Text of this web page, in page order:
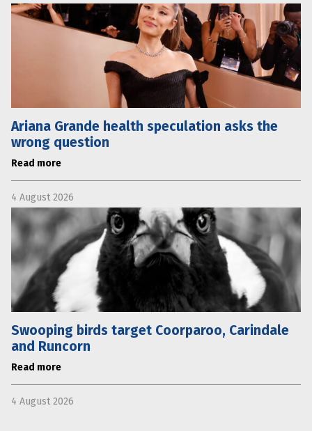
Ariana Grande health speculation asks the
wrong question
Read more
4 August 2026
Swooping birds target Coorparoo, Carindale
and Runcorn
Read more
4 August 2026